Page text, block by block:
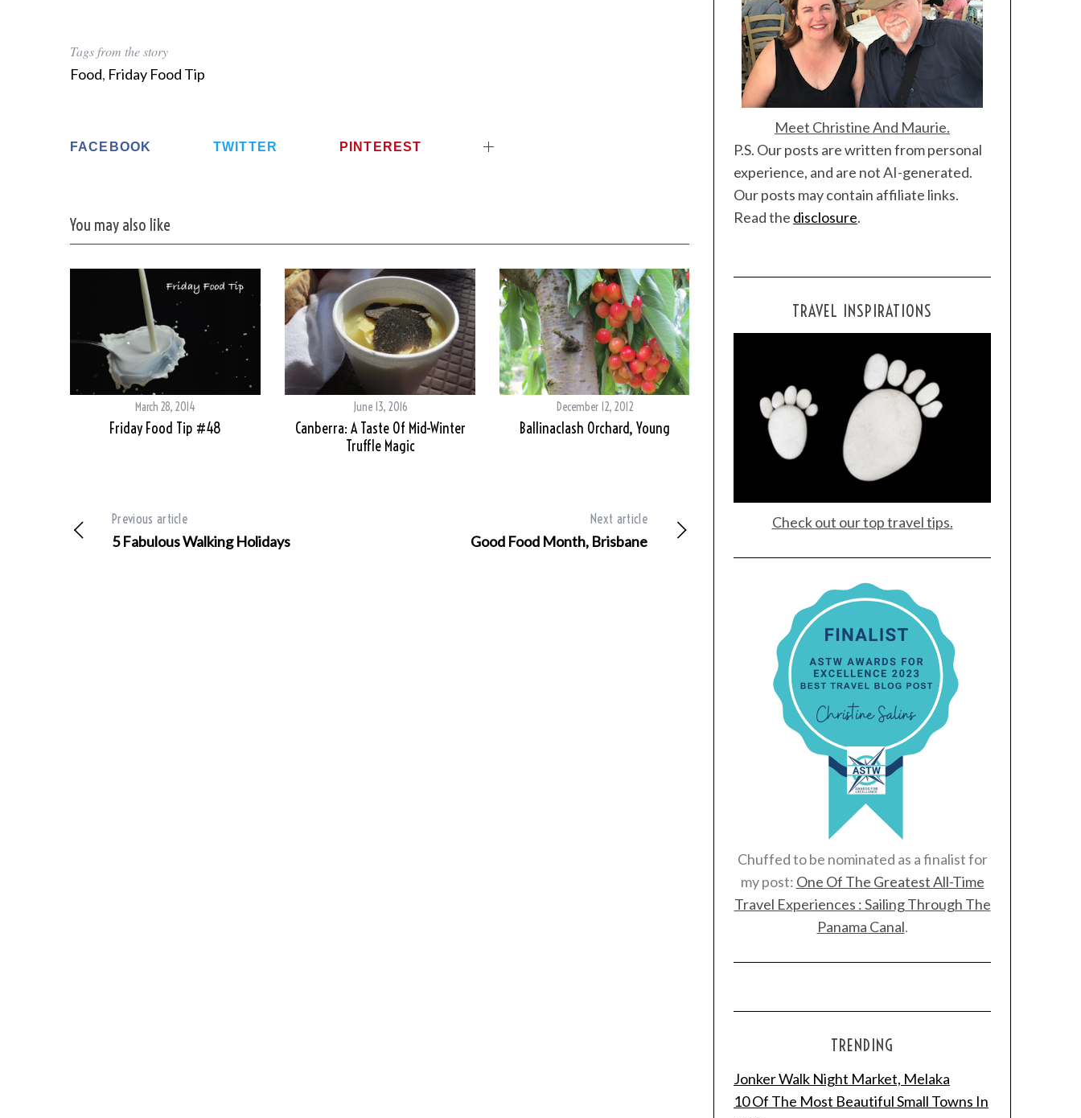
Tags from the story
Food, Friday Food Tip
FACEBOOK TWITTER PINTEREST
You may also like
March 28, 2014
Friday Food Tip #48
June 13, 2016
Canberra: A Taste Of Mid-Winter
Truffle Magic
December 12, 2012
Ballinaclash Orchard, Young
Previous article
5 Fabulous Walking Holidays
Next article
Good Food Month, Brisbane
Meet Christine And Maurie.
P.S. Our posts are written from personal
experience, and are not AI-generated.
Our posts may contain affiliate links.
Read the disclosure.
TRAVEL INSPIRATIONS
Check out our top travel tips.
Chuffed to be nominated as a finalist for
my post: One Of The Greatest All-Time
Travel Experiences : Sailing Through The
Panama Canal.
TRENDING
Jonker Walk Night Market, Melaka
10 Of The Most Beautiful Small Towns In